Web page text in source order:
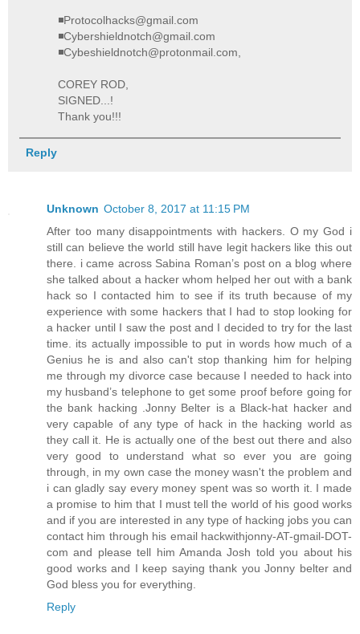
◾Protocolhacks@gmail.com
◾Cybershieldnotch@gmail.com
◾Cybeshieldnotch@protonmail.com,
COREY ROD,
SIGNED...!
Thank you!!!
Reply
Unknown October 8, 2017 at 11:15 PM
After too many disappointments with hackers. O my God i
still can believe the world still have legit hackers like this out
there. i came across Sabina Roman’s post on a blog where
she talked about a hacker whom helped her out with a bank
hack so I contacted him to see if its truth because of my
experience with some hackers that I had to stop looking for
a hacker until I saw the post and I decided to try for the last
time. its actually impossible to put in words how much of a
Genius he is and also can't stop thanking him for helping
me through my divorce case because I needed to hack into
my husband’s telephone to get some proof before going for
the bank hacking .Jonny Belter is a Black-hat hacker and
very capable of any type of hack in the hacking world as
they call it. He is actually one of the best out there and also
very good to understand what so ever you are going
through, in my own case the money wasn't the problem and
i can gladly say every money spent was so worth it. I made
a promise to him that I must tell the world of his good works
and if you are interested in any type of hacking jobs you can
contact him through his email hackwithjonny-AT-gmail-DOT-
com and please tell him Amanda Josh told you about his
good works and I keep saying thank you Jonny belter and
God bless you for everything.
Reply